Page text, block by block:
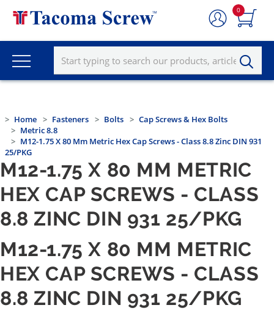
0
Home Fasteners Bolts
Cap Screws & Hex Bolts
Metric 8.8
M12-1.75 X 80 Mm Metric Hex Cap Screws - Class 8.8 Zinc DIN 931
25/PKG
M12-1.75 X 80 MM METRIC
HEX CAP SCREWS - CLASS
8.8 ZINC DIN 931 25/PKG
M12-1.75 X 80 MM METRIC
HEX CAP SCREWS - CLASS
8.8 ZINC DIN 931 25/PKG